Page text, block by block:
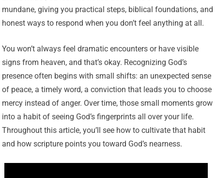
mundane, giving you practical steps, biblical foundations, and
honest ways to respond when you don’t feel anything at all.
You won’t always feel dramatic encounters or have visible
signs from heaven, and that’s okay. Recognizing God’s
presence often begins with small shifts: an unexpected sense
of peace, a timely word, a conviction that leads you to choose
mercy instead of anger. Over time, those small moments grow
into a habit of seeing God’s fingerprints all over your life.
Throughout this article, you’ll see how to cultivate that habit
and how scripture points you toward God’s nearness.